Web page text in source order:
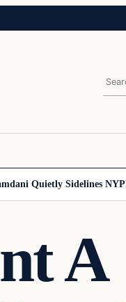
Quietly Sidelines NYPD
A